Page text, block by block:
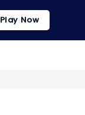
Play Now